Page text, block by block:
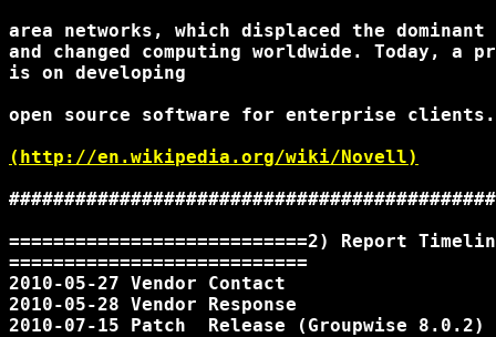
area networks, which displaced the dominant
and changed computing worldwide. Today, a
is on developing
open source software for enterprise clients.
(http://en.wikipedia.org/wiki/Novell)
===========================2) Report
===========================
2010-05-27 Vendor Contact
2010-05-28 Vendor Response
2010-07-15 Patch  Release (Groupwise 8.0.2)